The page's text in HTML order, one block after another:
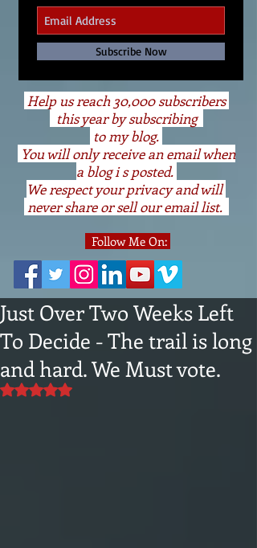
Subscribe Now
Help us reach 30,000 subscribers
this year by subscribing
to my blog.
You will only receive an email when
a blog i s posted.
We respect your privacy and will
never share or sell our email list.
Follow Me On:
Just Over Two Weeks Left
To Decide - The trail is long
and hard. We Must vote.
Rated NaN out of 5 stars.